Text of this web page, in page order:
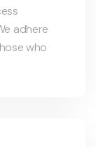
adhere
who